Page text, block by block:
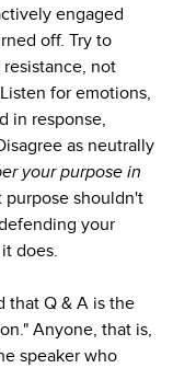
engaged
off. Try to
not
for emotions,
in response,
as neutrally
your purpose in
purpose shouldn't
your
does.
that Q & A is the
Anyone, that is,
speaker who